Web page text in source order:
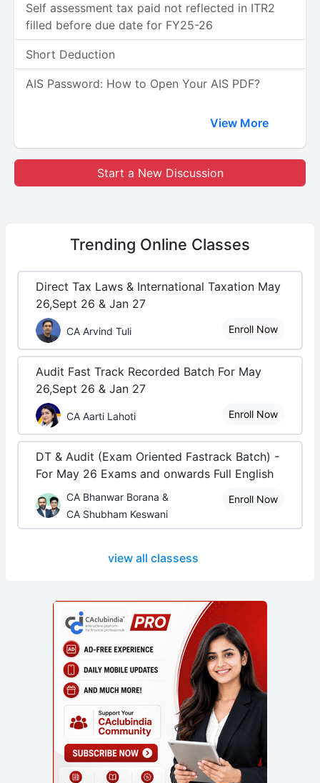
Self assessment tax paid not reflected in ITR2
filled before due date for FY25-26
Short Deduction
AIS Password: How to Open Your AIS PDF?
View More
Start a New Discussion
Trending Online Classes
Direct Tax Laws & International Taxation May
26,Sept 26 & Jan 27
CA Arvind Tuli Enroll Now
Audit Fast Track Recorded Batch For May
26,Sept 26 & Jan 27
CA Aarti Lahoti Enroll Now
DT & Audit (Exam Oriented Fastrack Batch) -
For May 26 Exams and onwards Full English
CA Bhanwar Borana &
CA Shubham Keswani
Enroll Now
view all classess